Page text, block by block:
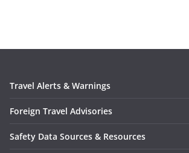
Travel Alerts & Warnings
Foreign Travel Advisories
Safety Data Sources & Resources